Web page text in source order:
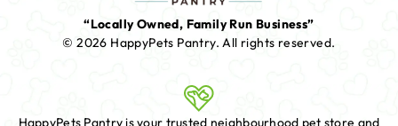
“Locally Owned, Family Run Business”
© 2026 HappyPets Pantry.All rights reserved.
HappyPets Pantry is your trusted neighbourhood pet store and